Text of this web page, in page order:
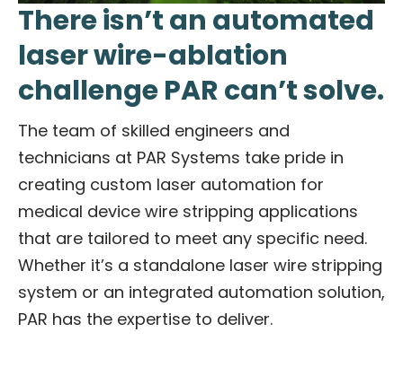
There isn’t an automated
laser wire-ablation
challenge PAR can’t solve.
The team of skilled engineers and
technicians at PAR Systems take pride in
creating custom laser automation for
medical device wire stripping applications
that are tailored to meet any specific need.
Whether it’s a standalone laser wire stripping
system or an integrated automation solution,
PAR has the expertise to deliver.